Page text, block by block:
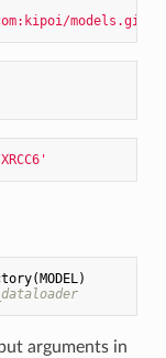
models.git'
arguments in